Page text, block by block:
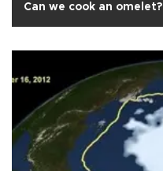
Can we cook an omelet?